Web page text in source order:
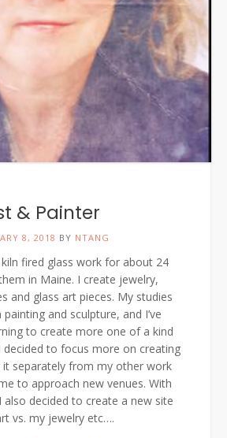
& Painter
8, 2018 BY NTANG
kiln fired glass work for about 24
in Maine. I create jewelry,
and glass art pieces. My studies
and sculpture, and I’ve
to create more one of a kind
decided to focus more on creating
it separately from my other work
to approach new venues. With
decided to create a new site
vs. my jewelry etc….